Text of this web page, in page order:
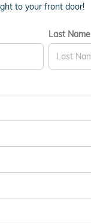
to your front door!
Last Name